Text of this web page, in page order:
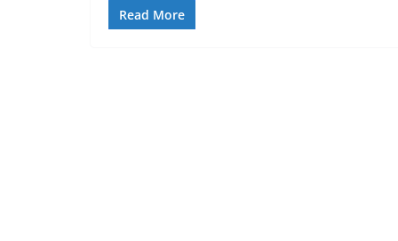
Read More